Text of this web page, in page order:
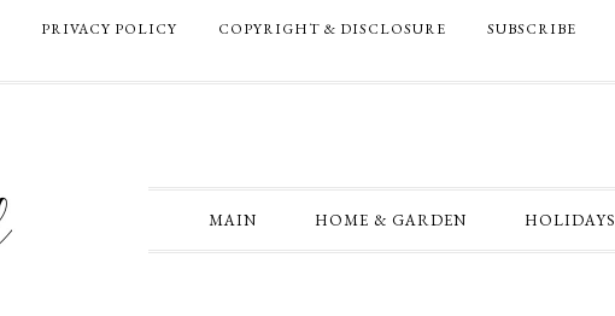
PRIVACY POLICY COPYRIGHT & DISCLOSURE SUBSCRIBE
MAIN HOME & GARDEN HOLIDAYS